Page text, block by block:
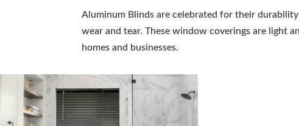
Aluminum Blinds are celebrated for their
wear and tear. These window coverings are light
homes and businesses.